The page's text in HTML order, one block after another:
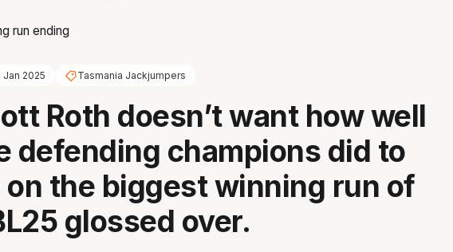
Jan 2025 Tasmania Jackjumpers
Roth doesn’t want how well
defending champions did to
on the biggest winning run of
glossed over.